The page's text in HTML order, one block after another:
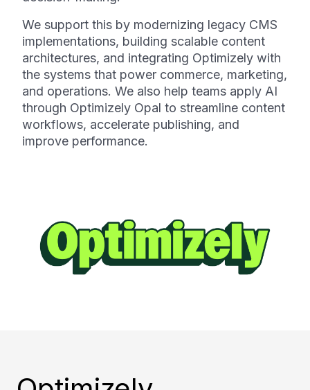
We support this by modernizing legacy CMS
implementations, building scalable content
architectures, and integrating Optimizely with
the systems that power commerce, marketing,
and operations. We also help teams apply AI
through Optimizely Opal to streamline content
workflows, accelerate publishing, and
improve performance.